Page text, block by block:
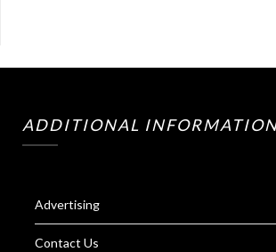
ADDITIONAL
Advertising
Contact Us